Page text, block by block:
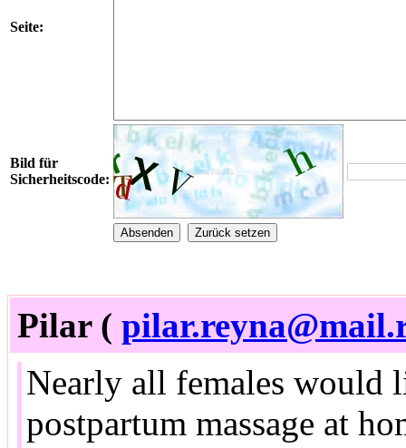
Seite:
Bild für
Sicherheitscode:
Pilar (
Nearly all females would
postpartum massage at